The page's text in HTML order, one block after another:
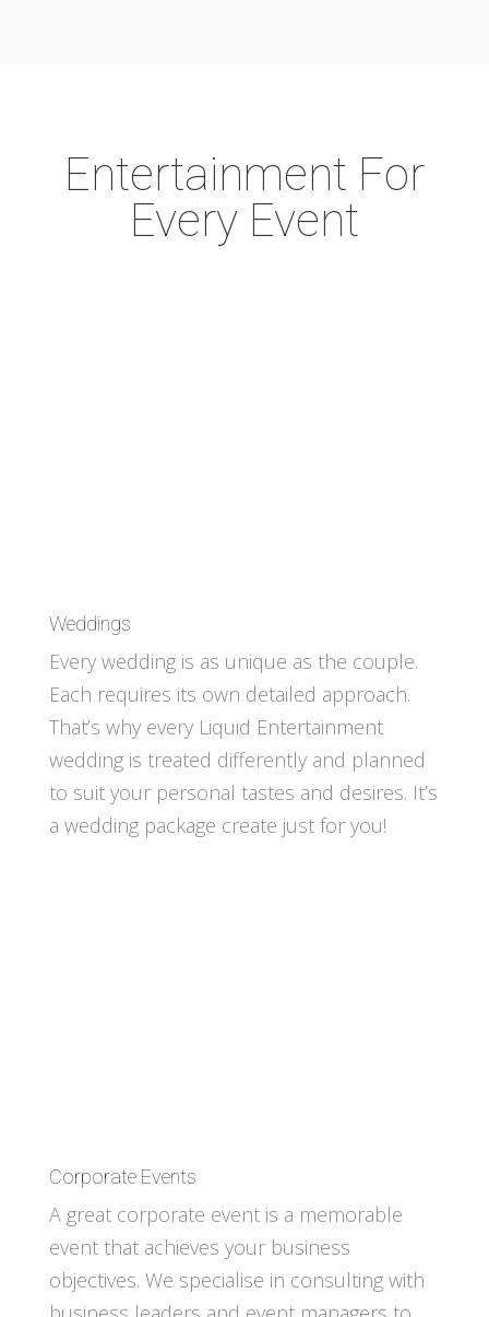
Entertainment For
Every Event
Weddings
Every wedding is as unique as the couple.
Each requires its own detailed approach.
That’s why every Liquid Entertainment
wedding is treated differently and planned
to suit your personal tastes and desires. It’s
a wedding package create just for you!
Corporate Events
A great corporate event is a memorable
event that achieves your business
objectives. We specialise in consulting with